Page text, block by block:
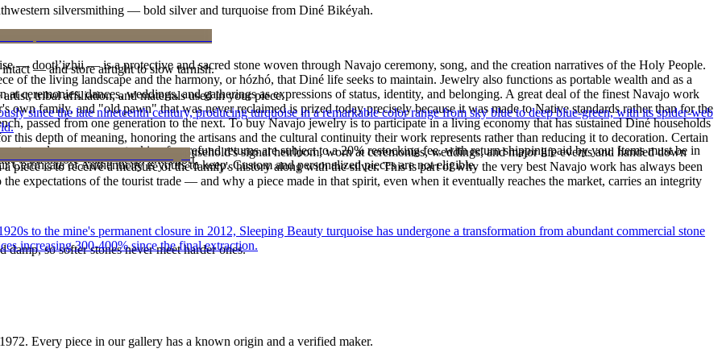
silversmithing — bold silver and turquoise from Diné Bikéyah.
— dootłʼizhii — is a protective and sacred stone woven through Navajo ceremony, song, and the creation narratives of the Holy People.
of the living landscape and the harmony, or hózhó, that Diné life seeks to maintain. Jewelry also functions as portable wealth and as a
ceremonies, dances, weddings, and gatherings as expressions of status, identity, and belonging. A great deal of the finest Navajo work
family, and "old pawn" that was never reclaimed is prized today precisely because it was made to Native standards rather than for the
passed from one generation to the next. To buy Navajo jewelry is to participate in a living economy that has sustained Diné households
depth of meaning, honoring the artisans and the cultural continuity their work represents rather than reducing it to decoration. Certain
or a fine concho belt is often a household's signal heirloom, worn at ceremonies, weddings, and major life events and handed down
piece is to receive a measure of the family's history along with the silver. This is part of why the very best Navajo work has always been
expectations of the tourist trade — and why a piece made in that spirit, even when it eventually reaches the market, carries an integrity
— and store airtight to slow tarnish.
it off before water, sleep, and sport.
so softer stones never meet harder ones.
tribal affiliation, and materials used in your piece.
value carry no restocking fee; refund returns are subject to a 20% restocking fee, with return shipping paid by you. Items must be in
of Authenticity is yours to keep. Custom and personalized pieces are not eligible.
since the late nineteenth century, producing turquoise in a remarkable color range from sky blue to deep blue-green, with its spider-web
to the mine's permanent closure in 2012, Sleeping Beauty turquoise has undergone a transformation from abundant commercial stone
increasing 300-400% since the final extraction.
1972. Every piece in our gallery has a known origin and a verified maker.